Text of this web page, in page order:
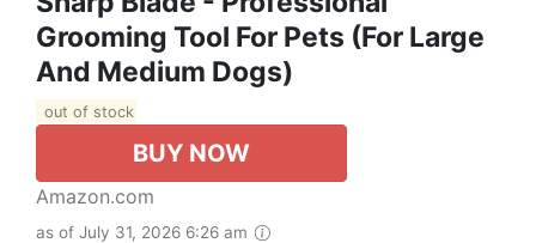
Grooming Tool For Pets (for Large
And Medium Dogs)
out of stock
BUY NOW
Amazon.com
as of July 31, 2026 6:26 am